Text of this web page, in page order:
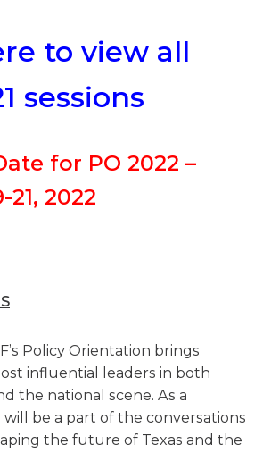
to view all
sessions
for PO 2022 –
21, 2022
Policy Orientation brings
influential leaders in both
the national scene. As a
be a part of the conversations
the future of Texas and the